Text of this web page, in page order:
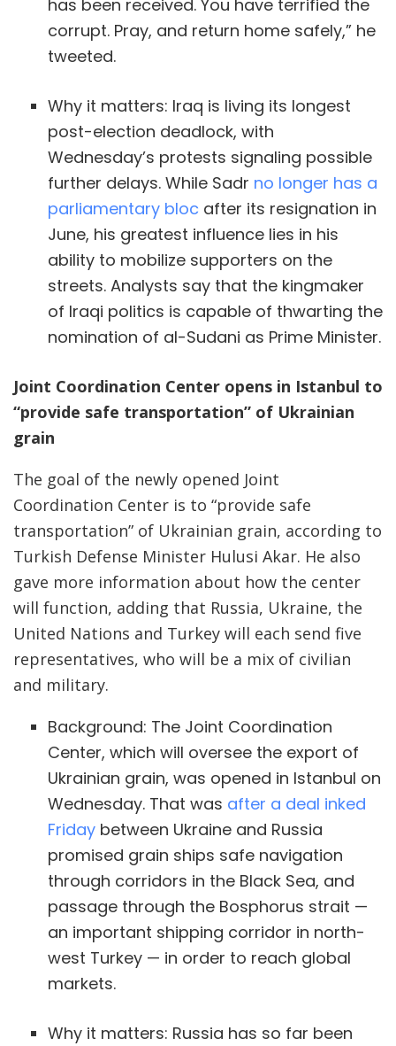
has been received. You have terrified the
corrupt. Pray, and return home safely,” he
tweeted.
Why it matters: Iraq is living its longest
post-election deadlock, with
Wednesday’s protests signaling possible
further delays. While Sadr no longer has a
parliamentary bloc after its resignation in
June, his greatest influence lies in his
ability to mobilize supporters on the
streets. Analysts say that the kingmaker
of Iraqi politics is capable of thwarting the
nomination of al-Sudani as Prime Minister.
Joint Coordination Center opens in Istanbul to
“provide safe transportation” of Ukrainian
grain
The goal of the newly opened Joint
Coordination Center is to “provide safe
transportation” of Ukrainian grain, according to
Turkish Defense Minister Hulusi Akar. He also
gave more information about how the center
will function, adding that Russia, Ukraine, the
United Nations and Turkey will each send five
representatives, who will be a mix of civilian
and military.
Background: The Joint Coordination
Center, which will oversee the export of
Ukrainian grain, was opened in Istanbul on
Wednesday. That was after a deal inked
Fridaybetween Ukraine and Russia
promised grain ships safe navigation
through corridors in the Black Sea, and
passage through the Bosphorus strait —
an important shipping corridor in north-
west Turkey — in order to reach global
markets.
Why it matters: Russia has so far been